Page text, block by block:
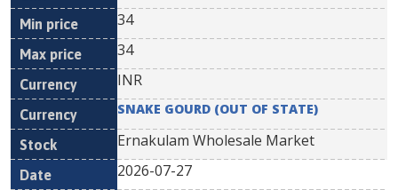
34
34
INR
SNAKE GOURD (OUT OF STATE)
Ernakulam Wholesale Market
2026-07-27